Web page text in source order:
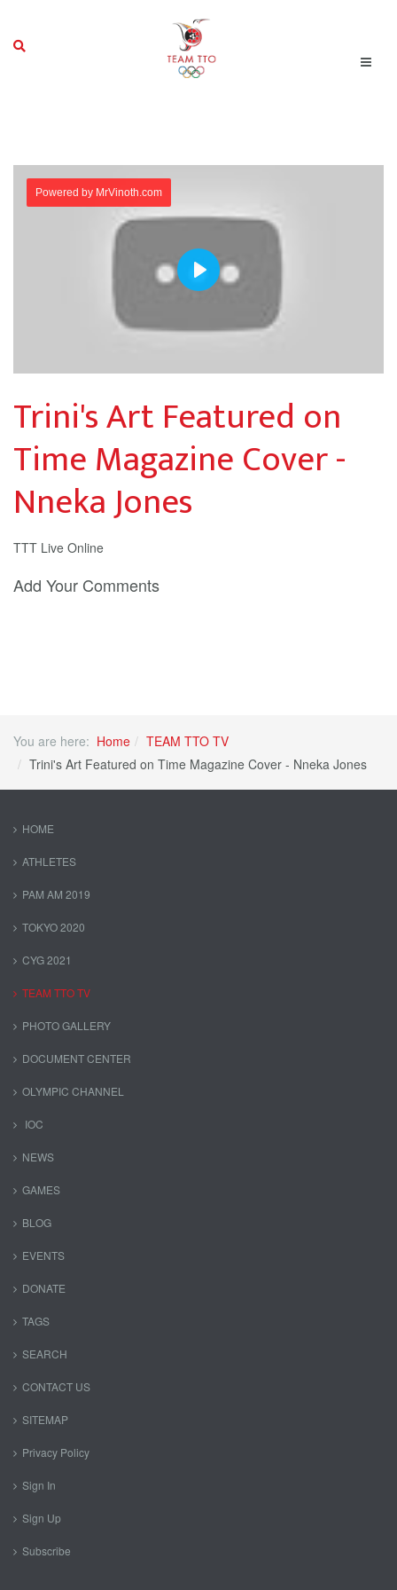
Trini's Art Featured on
Time Magazine Cover -
Nneka Jones
TTT Live Online
Add Your Comments
You are here: Home
TEAM TTO TV
Trini's Art Featured on Time Magazine Cover - Nneka Jones
HOME
ATHLETES
PAM AM 2019
TOKYO 2020
CYG 2021
TEAM TTO TV
PHOTO GALLERY
DOCUMENT CENTER
OLYMPIC CHANNEL
IOC
NEWS
GAMES
BLOG
EVENTS
DONATE
TAGS
SEARCH
CONTACT US
SITEMAP
Privacy Policy
Sign In
Sign Up
Subscribe